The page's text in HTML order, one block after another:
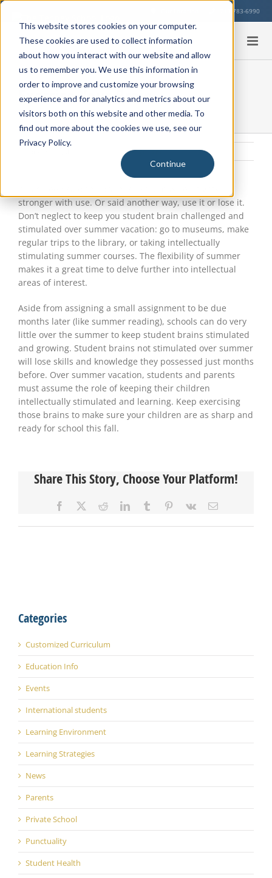
This website stores cookies on your computer.
These cookies are used to collect information
about how you interact with our website and allow
us to remember you. We use this information in
order to improve and customize your browsing
experience and for analytics and metrics about our
visitors both on this website and other media. To
find out more about the cookies we use, see our
Privacy Policy.
Continue
Skip
content
713-783-6990
Exercise Your Brain
Uncategorized
Image
stronger with use. Or said another way, use it or lose it.
Don’t neglect to keep you student brain challenged and
stimulated over summer vacation: go to museums, make
regular trips to the library, or taking intellectually
stimulating summer courses. The flexibility of summer
makes it a great time to delve further into intellectual
areas of interest.
Aside from assigning a small assignment to be due
months later (like summer reading), schools can do very
little over the summer to keep student brains stimulated
and growing. Student brains not stimulated over summer
will lose skills and knowledge they possessed just months
before. Over summer vacation, students and parents
must assume the role of keeping their children
intellectually stimulated and learning. Keep exercising
those brains to make sure your children are as sharp and
ready for school this fall.
Share This Story, Choose Your Platform!
Facebook RedditLinkedInTumblr Pinterest
Vk Email
Categories
Customized Curriculum
Education Info
Events
International students
Learning Environment
Learning Strategies
News
Parents
Private School
Punctuality
Student Health